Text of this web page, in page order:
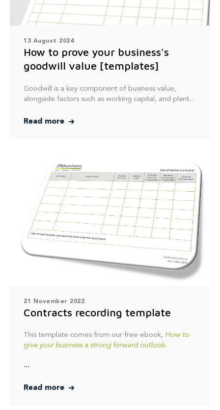
13 August 2024
How to prove your business's
goodwill value [templates]
Goodwill is a key component of business value,
alongside factors such as working capital, and plant...
Read more
21 November 2022
Contracts recording template
This template comes from our free ebook, How to
give your business a strong forward outlook.
...
Read more